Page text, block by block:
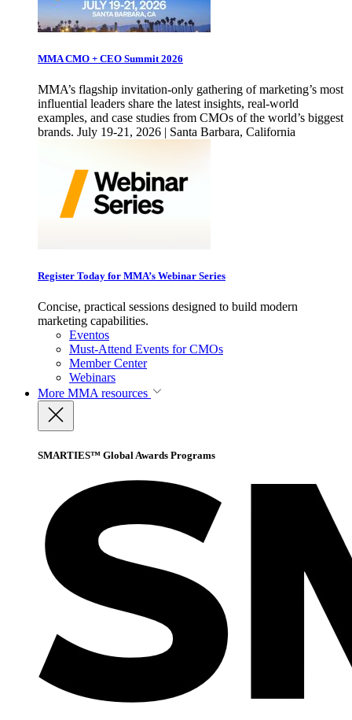
MMA CMO + CEO Summit 2026
MMA’s flagship invitation-only gathering of marketing’s most
influential leaders share the latest insights, real-world
examples, and case studies from CMOs of the world’s biggest
brands. July 19-21, 2026 | Santa Barbara, California
Register Today for MMA’s Webinar Series
Concise, practical sessions designed to build modern
marketing capabilities.
Eventos
Must-Attend Events for CMOs
Member Center
Webinars
More MMA resources
SMARTIES™ Global Awards Programs